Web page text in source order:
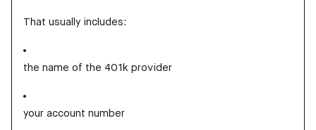
That usually includes:
the name of the 401k provider
your account number